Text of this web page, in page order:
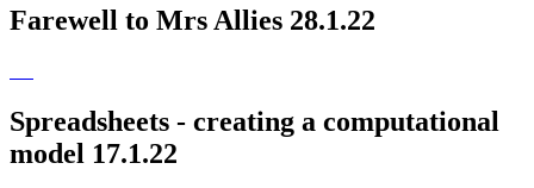
Farewell to Mrs Allies 28.1.22
Spreadsheets - creating a computational
model 17.1.22